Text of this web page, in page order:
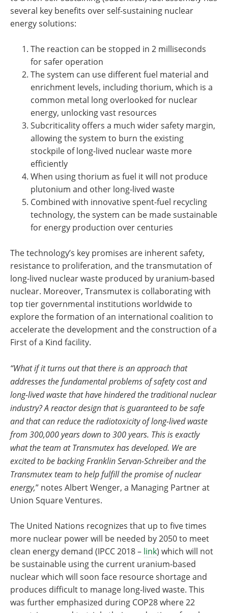
several key benefits over self-sustaining nuclear
energy solutions:
The reaction can be stopped in 2 milliseconds
for safer operation
The system can use different fuel material and
enrichment levels, including thorium, which is a
common metal long overlooked for nuclear
energy, unlocking vast resources
Subcriticality offers a much wider safety margin,
allowing the system to burn the existing
stockpile of long-lived nuclear waste more
efficiently
When using thorium as fuel it will not produce
plutonium and other long-lived waste
Combined with innovative spent-fuel recycling
technology, the system can be made sustainable
for energy production over centuries
The technology’s key promises are inherent safety,
resistance to proliferation, and the transmutation of
long-lived nuclear waste produced by uranium-based
nuclear. Moreover, Transmutex is collaborating with
top tier governmental institutions worldwide to
explore the formation of an international coalition to
accelerate the development and the construction of a
First of a Kind facility.
“What if it turns out that there is an approach that
addresses the fundamental problems of safety cost and
long-lived waste that have hindered the traditional nuclear
industry? A reactor design that is guaranteed to be safe
and that can reduce the radiotoxicity of long-lived waste
from 300,000 years down to 300 years. This is exactly
what the team at Transmutex has developed. We are
excited to be backing Franklin Servan-Schreiber and the
Transmutex team to help fulfill the promise of nuclear
energy,” notes Albert Wenger, a Managing Partner at
Union Square Ventures.
The United Nations recognizes that up to five times
more nuclear power will be needed by 2050 to meet
clean energy demand (IPCC 2018 – link) which will not
be sustainable using the current uranium-based
nuclear which will soon face resource shortage and
produces difficult to manage long-lived waste. This
was further emphasized during COP28 where 22